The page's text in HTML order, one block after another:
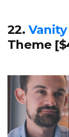
22. Vanity
Theme